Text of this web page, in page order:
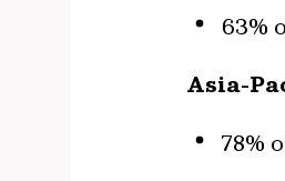
63%
Asia-
78%